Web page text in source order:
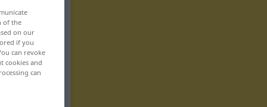
of the
on our
if you
can revoke
cookies and
can